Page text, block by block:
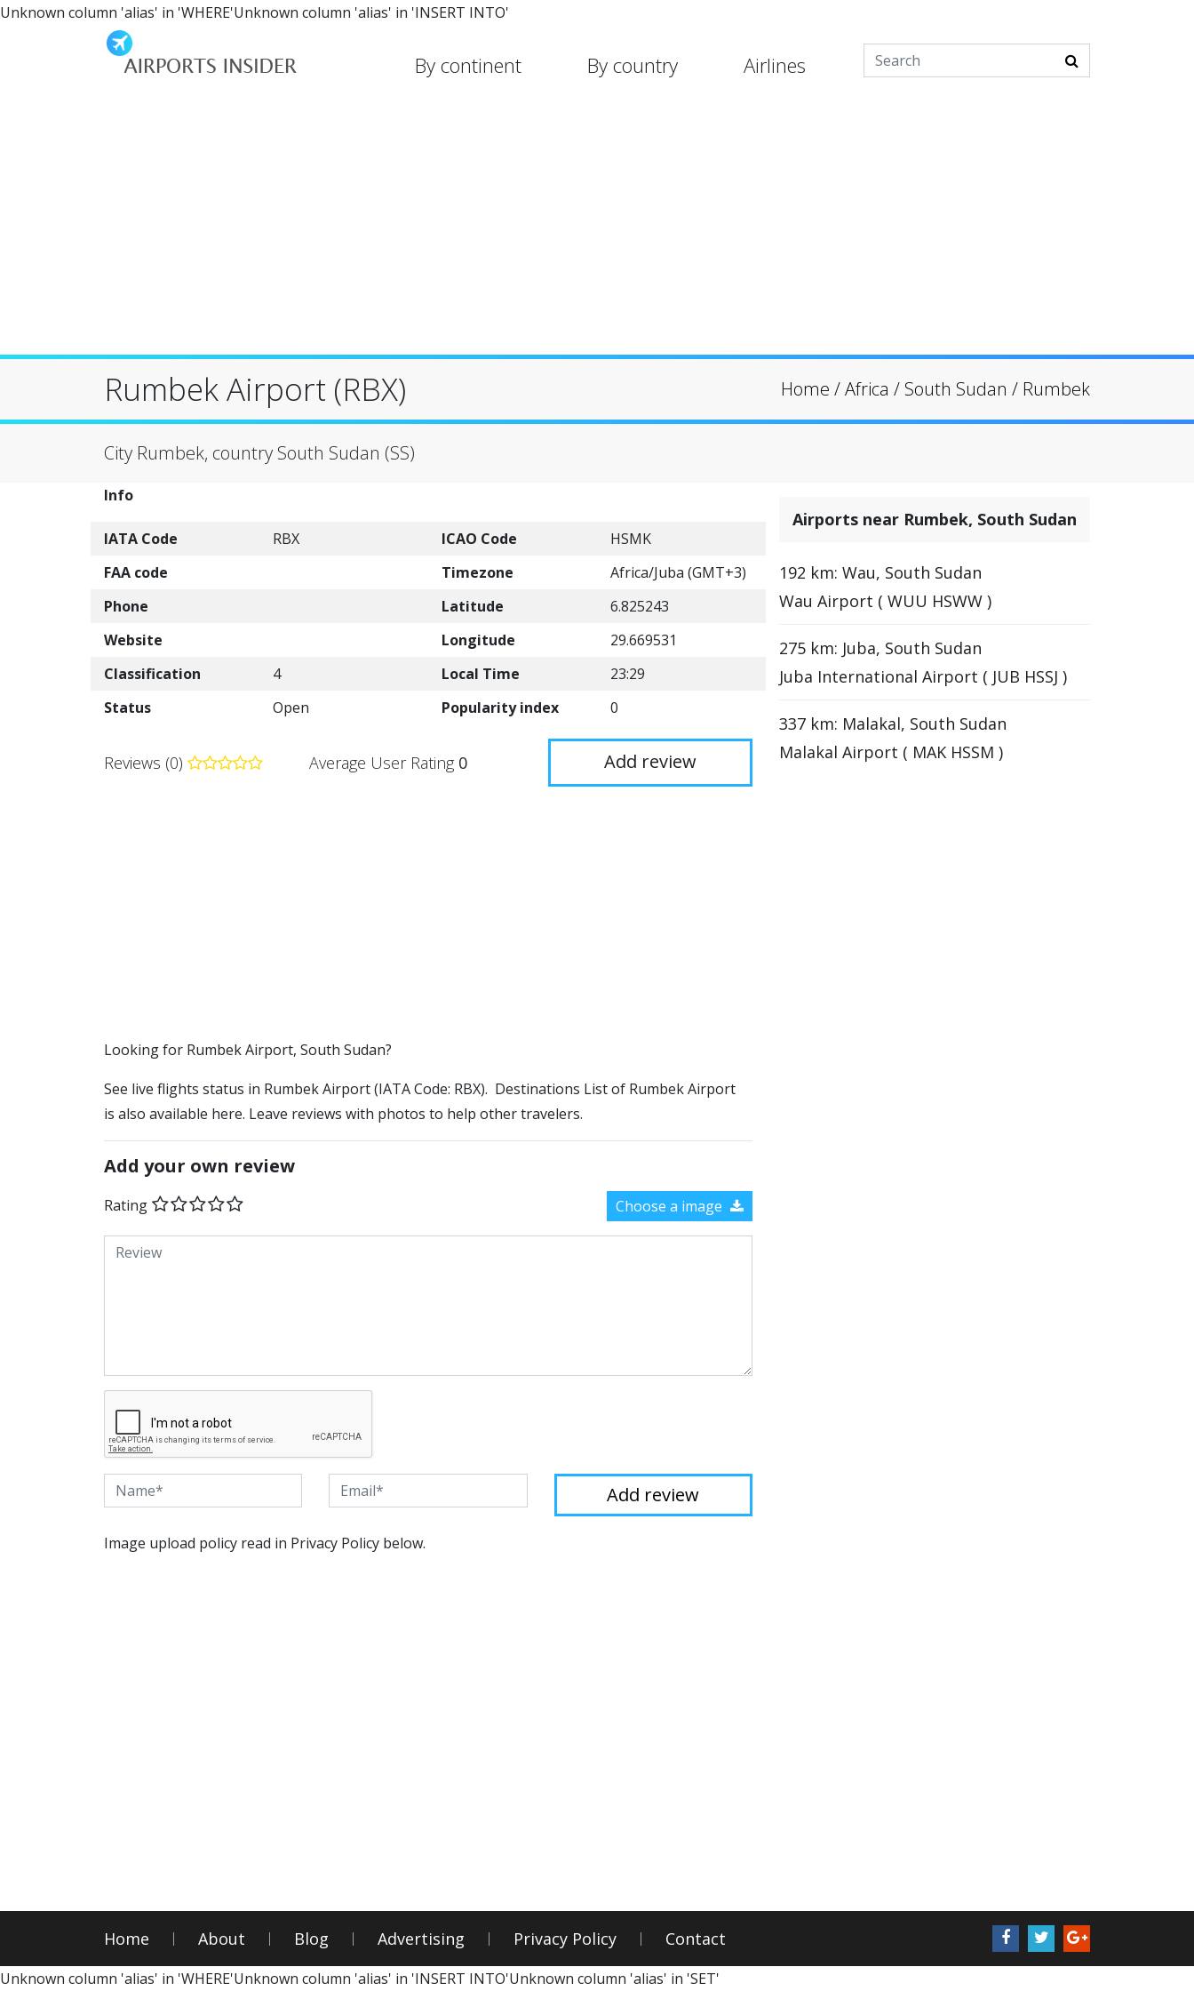
Unknown column 'alias' in 'WHERE'Unknown column 'alias' in 'INSERT INTO'
By continent By country Airlines
Rumbek Airport (RBX) Home /Africa / South Sudan / Rumbek
City Rumbek, country South Sudan (SS)
Info
IATA Code RBX ICAO Code
HSMK
FAA code
Timezone
Africa/Juba (GMT+3)
Phone
Latitude
6.825243
Website
Longitude
29.669531
Classification
4 Local Time
23:29
Status
Open Popularity index 0
Reviews (0) Average User Rating 0 Add review
​​Looking for Rumbek Airport, South Sudan?
See live flights status in Rumbek Airport (IATA Code: RBX). Destinations List of Rumbek Airport
is also available here. Leave reviews with photos to help other travelers.
Add your own review
Rating Choose a image
Image upload policy read in Privacy Policy below.
Airports near Rumbek, South Sudan
192 km: Wau, South Sudan
Wau Airport ( WUU HSWW )
275 km: Juba, South Sudan
Juba International Airport ( JUB HSSJ )
337 km: Malakal, South Sudan
Malakal Airport ( MAK HSSM )
Home About Blog Advertising Privacy Policy Contact
Unknown column 'alias' in 'WHERE'Unknown column 'alias' in 'INSERT INTO'Unknown column 'alias' in 'SET'